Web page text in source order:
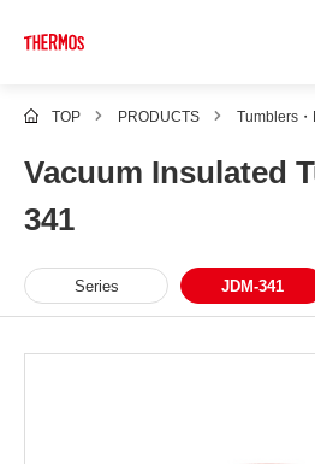
TOP PRODUCTS Tumblers
Vacuum Insulated
341
Series JDM-341